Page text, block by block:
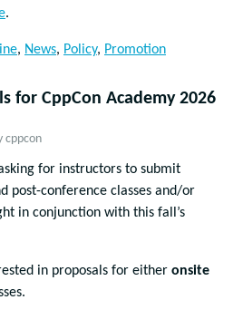
.
, News, Policy, Promotion
for CppCon Academy 2026
cppcon
for instructors to submit
post-conference classes and/or
in conjunction with this fall’s
in proposals for either onsite